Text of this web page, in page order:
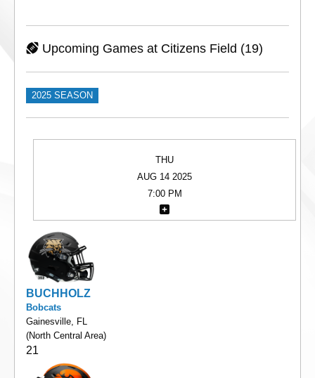
Upcoming Games at Citizens Field (19)
2025 SEASON
THU
AUG 14 2025
7:00 PM
BUCHHOLZ
Bobcats
Gainesville, FL
(North Central Area)
21